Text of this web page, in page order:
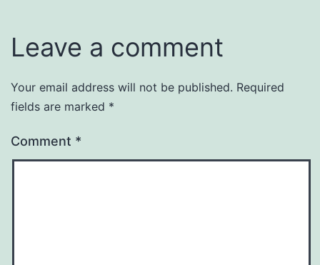
Leave a comment
Your email address will not be published. Required
fields are marked *
Comment *